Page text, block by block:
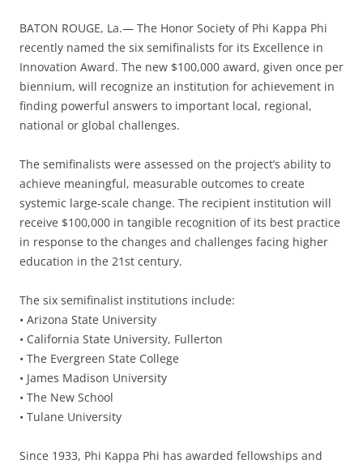
BATON ROUGE, La.— The Honor Society of Phi Kappa Phi
recently named the six semifinalists for its Excellence in
Innovation Award. The new $100,000 award, given once per
biennium, will recognize an institution for achievement in
finding powerful answers to important local, regional,
national or global challenges.
The semifinalists were assessed on the project’s ability to
achieve meaningful, measurable outcomes to create
systemic large-scale change. The recipient institution will
receive $100,000 in tangible recognition of its best practice
in response to the changes and challenges facing higher
education in the 21st century.
The six semifinalist institutions include:
• Arizona State University
• California State University, Fullerton
• The Evergreen State College
• James Madison University
• The New School
• Tulane University
Since 1933, Phi Kappa Phi has awarded fellowships and